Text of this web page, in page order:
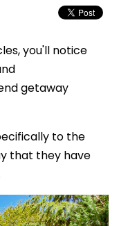
you'll notice
getaway
to the
that they have